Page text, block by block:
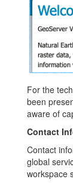
For the
been
aware of
Contact
Contact
global
workspace